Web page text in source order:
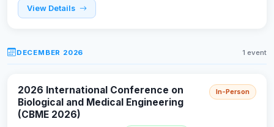
View Details
DECEMBER 2026 1 event
2026 International Conference on
Biological and Medical Engineering
(CBME 2026)
In-Person